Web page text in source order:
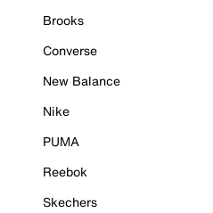
Brooks
Converse
New Balance
Nike
PUMA
Reebok
Skechers